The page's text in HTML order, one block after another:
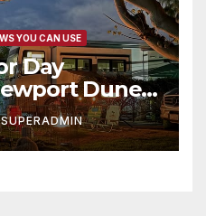
YOU CAN USE
Day
Dunes
& Marina
SUPERADMIN